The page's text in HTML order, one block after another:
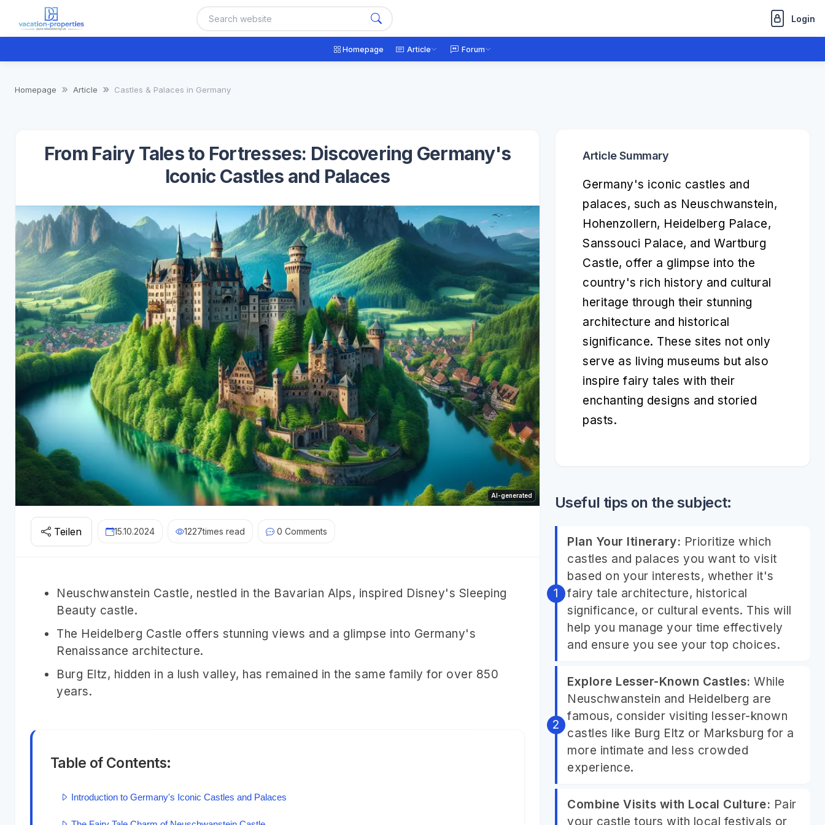
Login
Homepage Article Forum
Homepage Article Castles & Palaces in Germany
From Fairy Tales to Fortresses: Discovering Germany's
Iconic Castles and Palaces
AI-generated
Teilen 15.10.2024 1227times read 0 Comments
Neuschwanstein Castle, nestled in the Bavarian Alps, inspired Disney's Sleeping
Beauty castle.
The Heidelberg Castle offers stunning views and a glimpse into Germany's
Renaissance architecture.
Burg Eltz, hidden in a lush valley, has remained in the same family for over 850
years.
Table of Contents:
Introduction to Germany's Iconic Castles and Palaces
Article Summary
Germany's iconic castles and
palaces, such as Neuschwanstein,
Hohenzollern, Heidelberg Palace,
Sanssouci Palace, and Wartburg
Castle, offer a glimpse into the
country's rich history and cultural
heritage through their stunning
architecture and historical
significance. These sites not only
serve as living museums but also
inspire fairy tales with their
enchanting designs and storied
pasts.
Useful tips on the subject:
Plan Your Itinerary: Prioritize which
castles and palaces you want to visit
based on your interests, whether it's
fairy tale architecture, historical
significance, or cultural events. This will
help you manage your time effectively
and ensure you see your top choices.
Explore Lesser-Known Castles: While
Neuschwanstein and Heidelberg are
famous, consider visiting lesser-known
castles like Burg Eltz or Marksburg for a
more intimate and less crowded
experience.
Combine Visits with Local Culture: Pair
your castle tours with local festivals or